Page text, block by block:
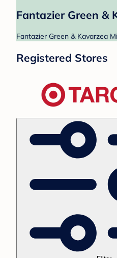
Fantazier Green &
Fantazier Green & Kavarzea
Registered Stores